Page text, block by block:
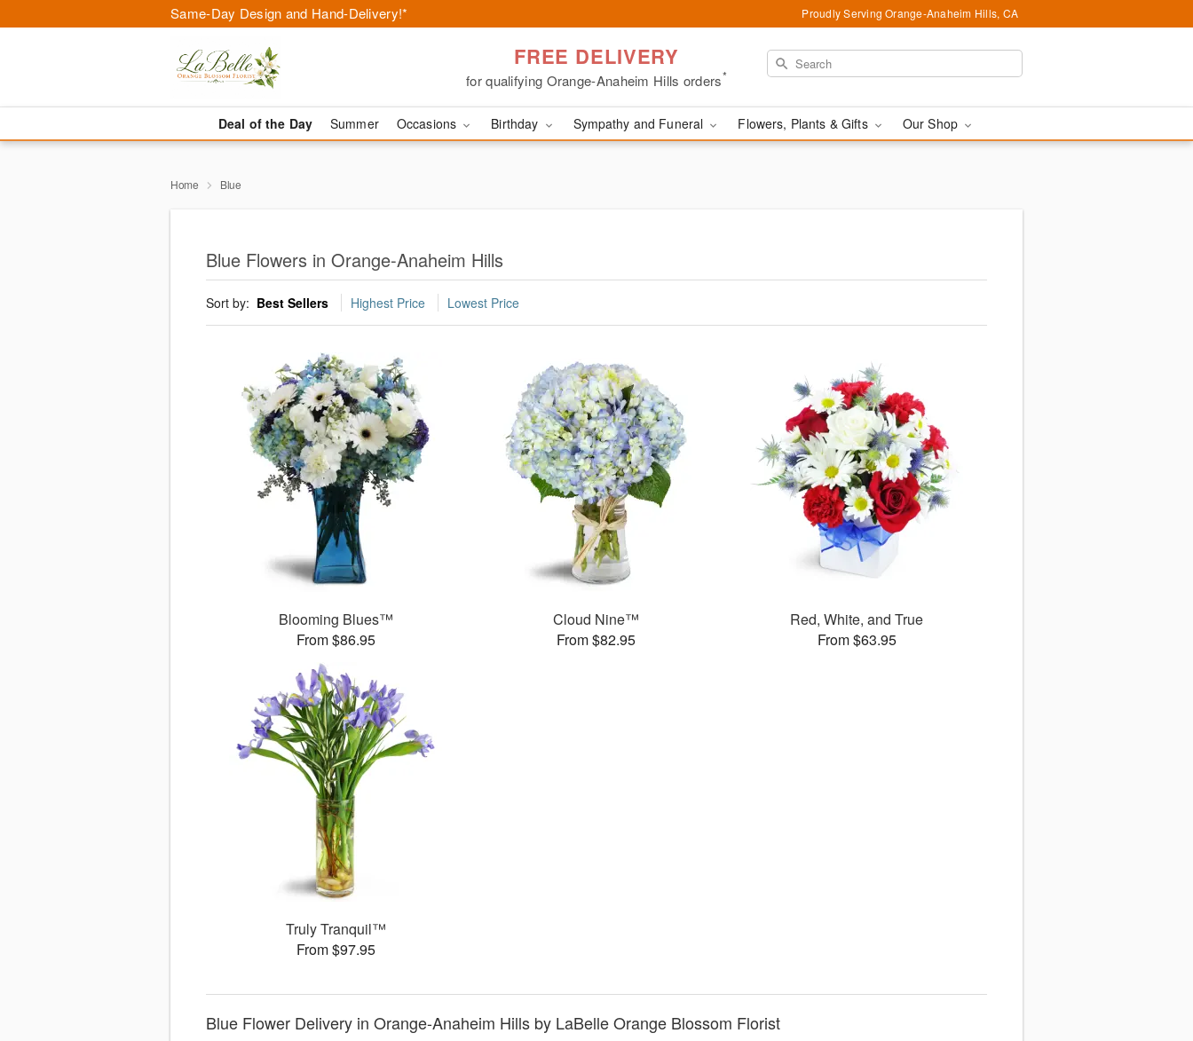
Same-Day Design and Hand-Delivery!* Proudly Serving Orange-Anaheim Hills, CA
FREE DELIVERY
for qualifying Orange-Anaheim Hills orders*
Deal of the Day Summer Occasions Birthday Sympathy and Funeral Flowers, Plants & Gifts Our Shop
Home Blue
Blue Flowers in Orange-Anaheim Hills
Sort by: Best Sellers Highest Price Lowest Price
Blooming Blues™
From $86.95
Cloud Nine™
From $82.95
Red, White, and True
From $63.95
Truly Tranquil™
From $97.95
Blue Flower Delivery in Orange-Anaheim Hills by LaBelle Orange Blossom Florist